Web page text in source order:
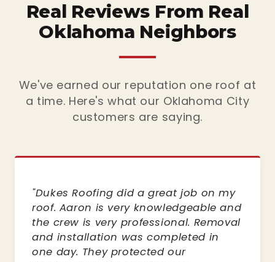
Real Reviews From Real
Oklahoma Neighbors
We've earned our reputation one roof at
a time. Here's what our Oklahoma City
customers are saying.
"Dukes Roofing did a great job on my
roof. Aaron is very knowledgeable and
the crew is very professional. Removal
and installation was completed in
one day. They protected our